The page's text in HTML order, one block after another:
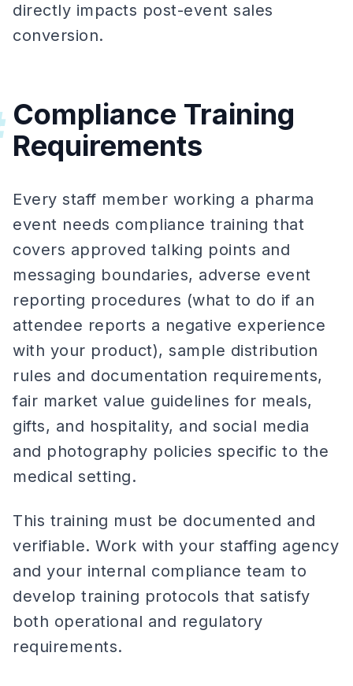
directly impacts post-event sales
conversion.
Compliance Training
Requirements
Every staff member working a pharma
event needs compliance training that
covers approved talking points and
messaging boundaries, adverse event
reporting procedures (what to do if an
attendee reports a negative experience
with your product), sample distribution
rules and documentation requirements,
fair market value guidelines for meals,
gifts, and hospitality, and social media
and photography policies specific to the
medical setting.
This training must be documented and
verifiable. Work with your staffing agency
and your internal compliance team to
develop training protocols that satisfy
both operational and regulatory
requirements.